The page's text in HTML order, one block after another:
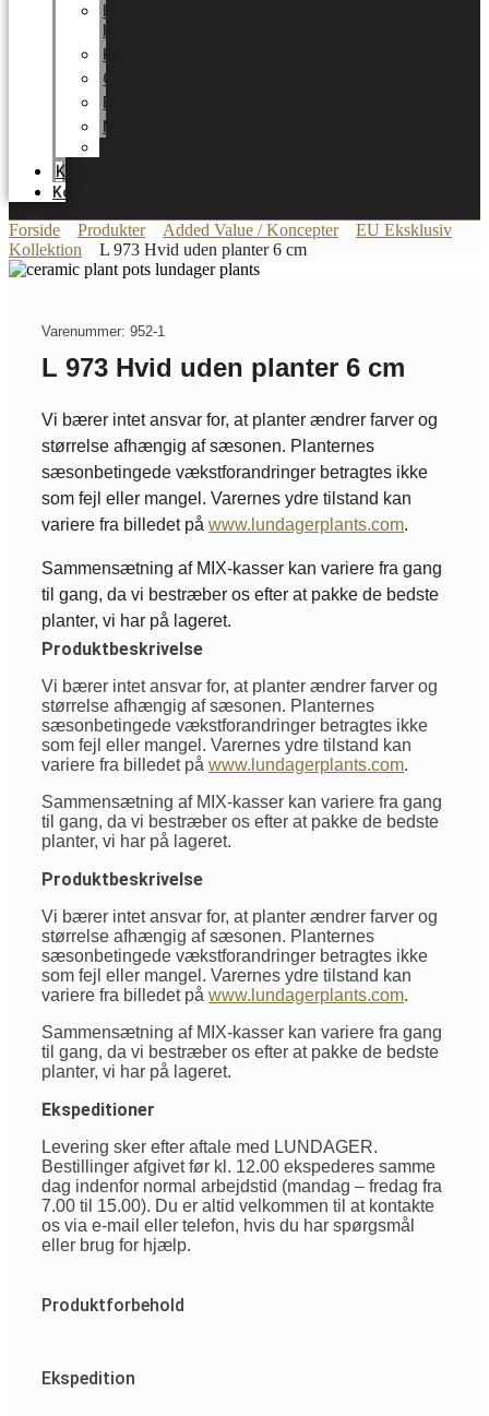
HOME
Karriere
Certifikater
Energioptimering
Nyheder
Katalog
Kontakt
Forside Produkter Added Value / Koncepter
EU Eksklusiv
Kollektion
L 973 Hvid uden planter 6 cm
Varenummer: 952-1
L 973 Hvid uden planter 6 cm
Vi bærer intet ansvar for, at planter ændrer farver og
størrelse afhængig af sæsonen. Planternes
sæsonbetingede vækstforandringer betragtes ikke
som fejl eller mangel. Varernes ydre tilstand kan
variere fra billedet på www.lundagerplants.com.
Sammensætning af MIX-kasser kan variere fra gang
til gang, da vi bestræber os efter at pakke de bedste
planter, vi har på lageret.
Produktbeskrivelse
Vi bærer intet ansvar for, at planter ændrer farver og
størrelse afhængig af sæsonen. Planternes
sæsonbetingede vækstforandringer betragtes ikke
som fejl eller mangel. Varernes ydre tilstand kan
variere fra billedet på www.lundagerplants.com.
Sammensætning af MIX-kasser kan variere fra gang
til gang, da vi bestræber os efter at pakke de bedste
planter, vi har på lageret.
Produktbeskrivelse
Vi bærer intet ansvar for, at planter ændrer farver og
størrelse afhængig af sæsonen. Planternes
sæsonbetingede vækstforandringer betragtes ikke
som fejl eller mangel. Varernes ydre tilstand kan
variere fra billedet på www.lundagerplants.com.
Sammensætning af MIX-kasser kan variere fra gang
til gang, da vi bestræber os efter at pakke de bedste
planter, vi har på lageret.
Ekspeditioner
Levering sker efter aftale med LUNDAGER.
Bestillinger afgivet før kl. 12.00 ekspederes samme
dag indenfor normal arbejdstid (mandag – fredag fra
7.00 til 15.00). Du er altid velkommen til at kontakte
os via e-mail eller telefon, hvis du har spørgsmål
eller brug for hjælp.
Produktforbehold
Ekspedition